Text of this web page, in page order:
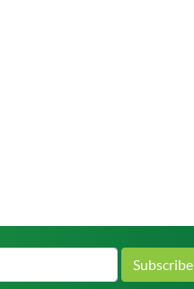
Subscribe